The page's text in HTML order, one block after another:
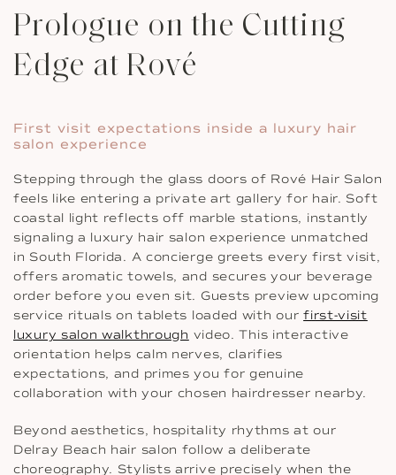
Prologue on the Cutting
Edge at Rové
First visit expectations inside a luxury hair
salon experience
Stepping through the glass doors of Rové Hair Salon
feels like entering a private art gallery for hair. Soft
coastal light reflects off marble stations, instantly
signaling a luxury hair salon experience unmatched
in South Florida. A concierge greets every first visit,
offers aromatic towels, and secures your beverage
order before you even sit. Guests preview upcoming
service rituals on tablets loaded with ourfirst-visit
luxury salon walkthrough video. This interactive
orientation helps calm nerves, clarifies
expectations, and primes you for genuine
collaboration with your chosen hairdresser nearby.
Beyond aesthetics, hospitality rhythms at our
Delray Beach hair salon follow a deliberate
choreography. Stylists arrive precisely when the